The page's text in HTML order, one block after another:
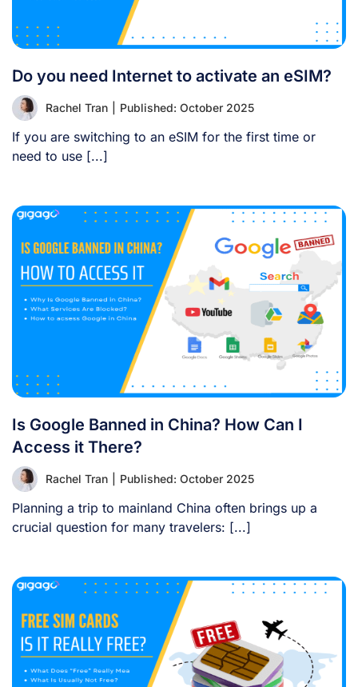
Do you need Internet to activate an eSIM?
Rachel Tran Published: October 2025
If you are switching to an eSIM for the first time or
need to use [...]
Is Google Banned in China? How Can I
Access it There?
Rachel Tran Published: October 2025
Planning a trip to mainland China often brings up a
crucial question for many travelers: [...]